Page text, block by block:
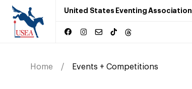
United States Eventing Association
Home Events + Competitions